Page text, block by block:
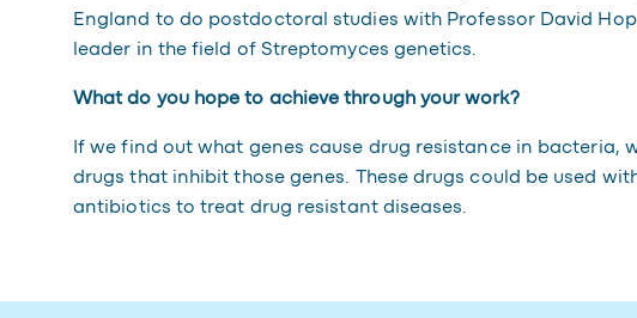
England to do postdoctoral studies with Professor David
leader in the field of Streptomyces genetics.
What do you hope to achieve through your work?
If we find out what genes cause drug resistance in bacteria,
drugs that inhibit those genes. These drugs could be used
antibiotics to treat drug resistant diseases.